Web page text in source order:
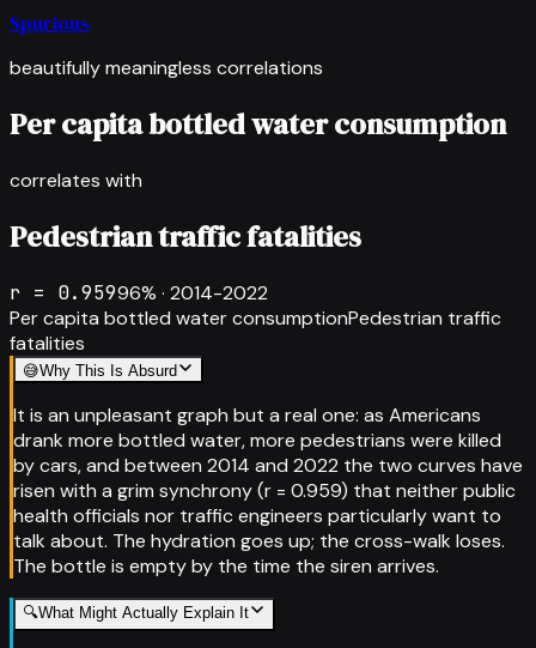
Spurious
beautifully meaningless correlations
Per capita bottled water consumption
correlates with
Pedestrian traffic fatalities
r = 0.95996% · 2014-2022
Per capita bottled water consumptionPedestrian traffic
fatalities
😅Why This Is Absurd
It is an unpleasant graph but a real one: as Americans
drank more bottled water, more pedestrians were killed
by cars, and between 2014 and 2022 the two curves have
risen with a grim synchrony (r = 0.959) that neither public
health officials nor traffic engineers particularly want to
talk about. The hydration goes up; the cross-walk loses.
The bottle is empty by the time the siren arrives.
🔍What Might Actually Explain It